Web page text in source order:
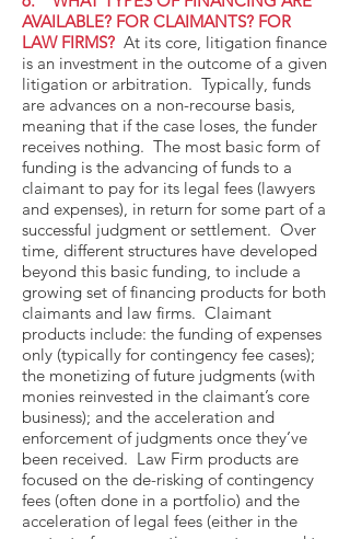
AVAILABLE? FOR CLAIMANTS? FOR
LAW FIRMS? At its core, litigation finance
is an investment in the outcome of a given
litigation or arbitration. Typically, funds
are advances on a non-recourse basis,
meaning that if the case loses, the funder
receives nothing. The most basic form of
funding is the advancing of funds to a
claimant to pay for its legal fees (lawyers
and expenses), in return for some part of a
successful judgment or settlement. Over
time, different structures have developed
beyond this basic funding, to include a
growing set of financing products for both
claimants and law firms. Claimant
products include: the funding of expenses
only (typically for contingency fee cases);
the monetizing of future judgments (with
monies reinvested in the claimant’s core
business); and the acceleration and
enforcement of judgments once they’ve
been received. Law Firm products are
focused on the de-risking of contingency
fees (often done in a portfolio) and the
acceleration of legal fees (either in the